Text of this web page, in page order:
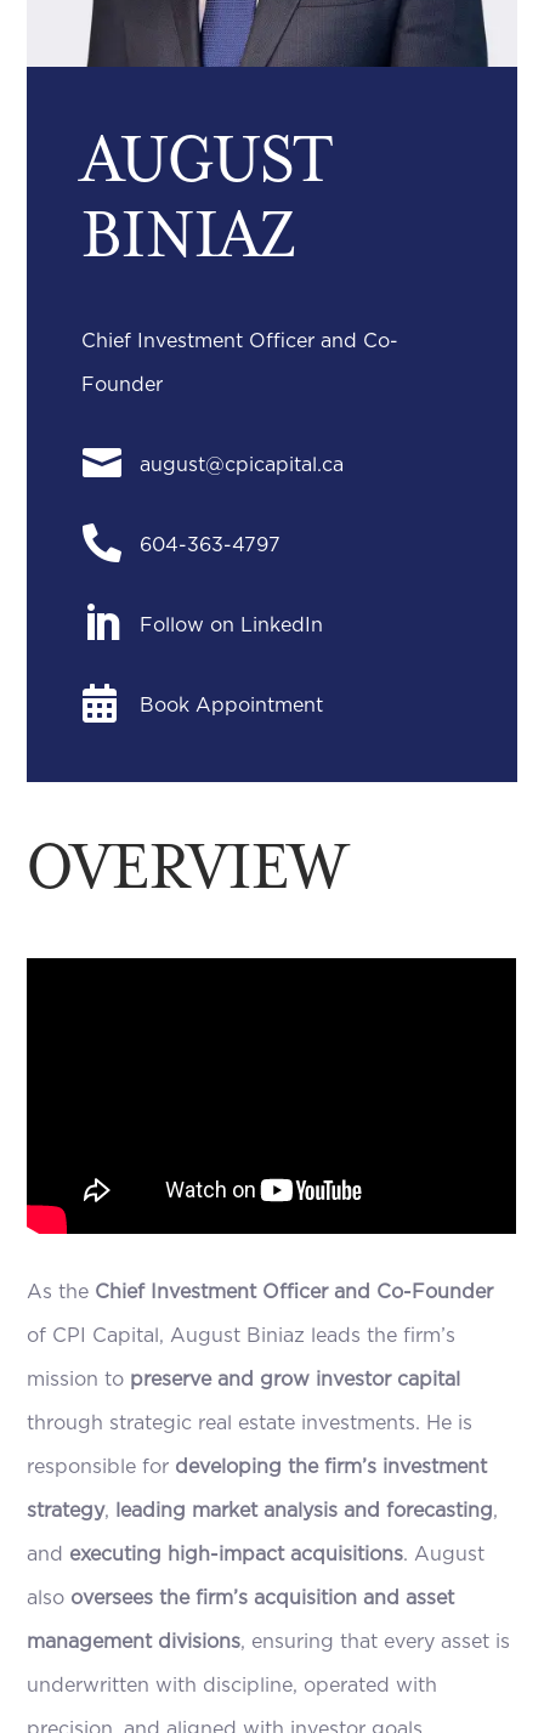
AUGUST
BINIAZ
Chief Investment Officer and Co-
Founder
 august@cpicapital.ca
 604-363-4797
 Follow on LinkedIn
 Book Appointment
OVERVIEW
As the Chief Investment Officer and Co-Founder
of CPI Capital, August Biniaz leads the firm’s
mission to preserve and grow investor capital
through strategic real estate investments. He is
responsible for developing the firm’s investment
strategy, leading market analysis and forecasting,
and executing high-impact acquisitions. August
also oversees the firm’s acquisition and asset
management divisions, ensuring that every asset is
underwritten with discipline, operated with